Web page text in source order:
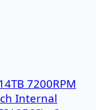
7200RPM
Internal